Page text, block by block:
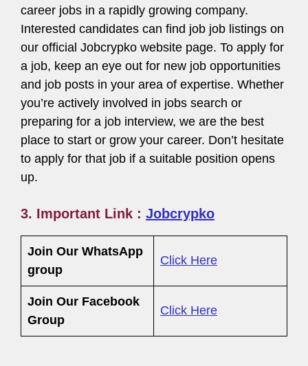
career jobs in a rapidly growing company.
Interested candidates can find job job listings on
our official Jobcrypko website page. To apply for
a job, keep an eye out for new job opportunities
and job posts in your area of expertise. Whether
you’re actively involved in jobs search or
preparing for a job interview, we are the best
place to start or grow your career. Don’t hesitate
to apply for that job if a suitable position opens
up.
3. Important Link : Jobcrypko
Join Our WhatsApp
group
Click Here
Join Our Facebook
Group
Click Here